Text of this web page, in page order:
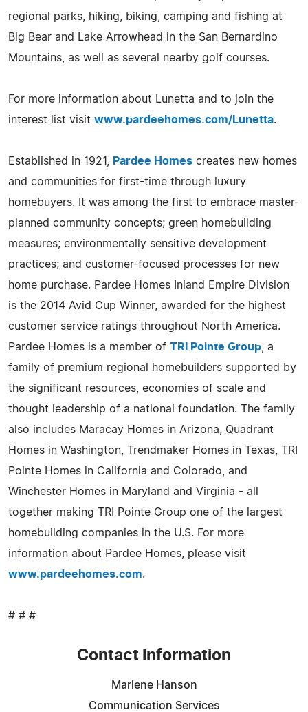
regional parks, hiking, biking, camping and fishing at
Big Bear and Lake Arrowhead in the San Bernardino
Mountains, as well as several nearby golf courses.
For more information about Lunetta and to join the
interest list visit www.pardeehomes.com/Lunetta.
Established in 1921, Pardee Homes creates new homes
and communities for first-time through luxury
homebuyers. It was among the first to embrace master-
planned community concepts; green homebuilding
measures; environmentally sensitive development
practices; and customer-focused processes for new
home purchase. Pardee Homes Inland Empire Division
is the 2014 Avid Cup Winner, awarded for the highest
customer service ratings throughout North America.
Pardee Homes is a member of TRI Pointe Group , a
family of premium regional homebuilders supported by
the significant resources, economies of scale and
thought leadership of a national foundation. The family
also includes Maracay Homes in Arizona, Quadrant
Homes in Washington, Trendmaker Homes in Texas, TRI
Pointe Homes in California and Colorado, and
Winchester Homes in Maryland and Virginia - all
together making TRI Pointe Group one of the largest
homebuilding companies in the U.S. For more
information about Pardee Homes, please visit
www.pardeehomes.com.
# # #
Contact Information
Marlene Hanson
Communication Services